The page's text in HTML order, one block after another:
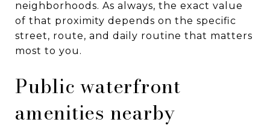
neighborhoods. As always, the exact value
of that proximity depends on the specific
street, route, and daily routine that matters
most to you.
Public waterfront
amenities nearby